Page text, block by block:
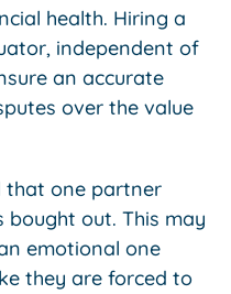
health. Hiring a
independent of
an accurate
over the value
that one partner
out. This may
emotional one
they are forced to